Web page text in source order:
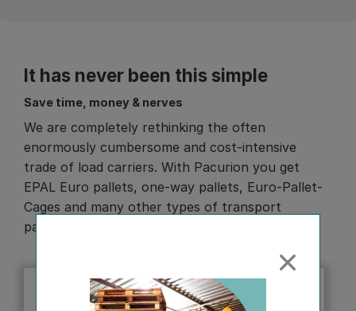
It has never been this simple
Save time, money & nerves
We are completely rethinking the often
enormously cumbersome and cost-intensive
trade of load carriers. With Pacurion you get
EPAL Euro pallets, one-way pallets, Euro-Pallet-
Cages and many other types of transport
packaging in no time.